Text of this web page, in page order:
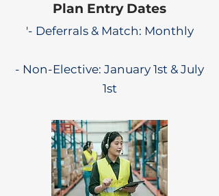
Plan Entry Dates
'- Deferrals & Match: Monthly
- Non-Elective: January 1st & July
1st